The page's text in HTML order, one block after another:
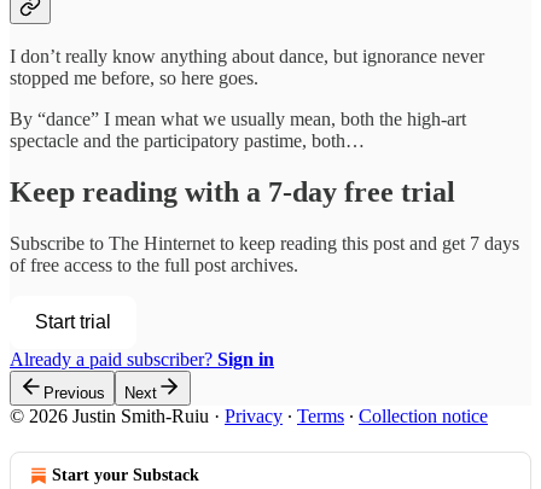
I don’t really know anything about dance, but ignorance never
stopped me before, so here goes.
By “dance” I mean what we usually mean, both the high-art
spectacle and the participatory pastime, both…
Keep reading with a 7-day free trial
Subscribe to The Hinternet to keep reading this post and get 7 days
of free access to the full post archives.
Start trial
Already a paid subscriber? Sign in
Previous Next
© 2026 Justin Smith-Ruiu · Privacy ∙ Terms ∙ Collection notice
Start your Substack